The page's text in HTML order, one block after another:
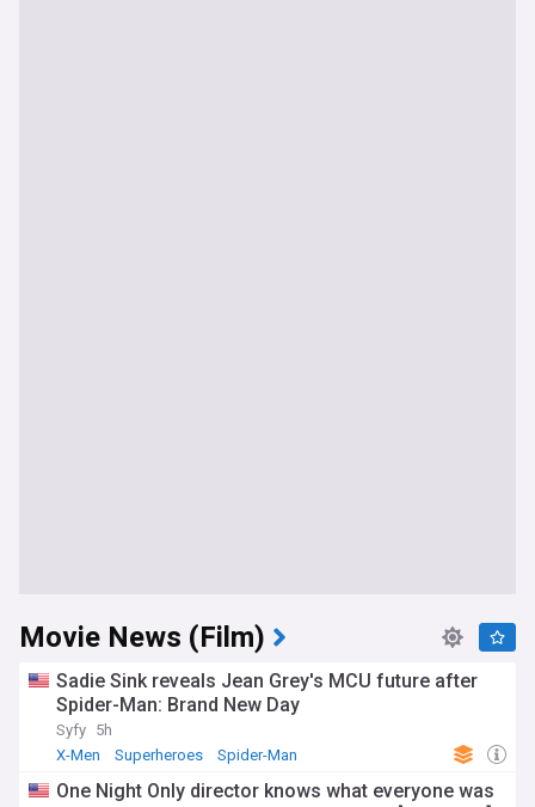
Movie News (Film)
Sadie Sink reveals Jean Grey's MCU future after
Spider-Man: Brand New Day
Syfy 5h
X-Men
Superheroes Spider-Man
One Night Only director knows what everyone was